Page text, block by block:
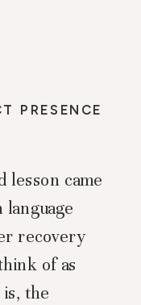
PRESENCE
lesson came
recovery
of as
the